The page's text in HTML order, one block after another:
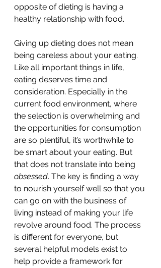
opposite of dieting is having a
healthy relationship with food.
Giving up dieting does not mean
being careless about your eating.
Like all important things in life,
eating deserves time and
consideration. Especially in the
current food environment, where
the selection is overwhelming and
the opportunities for consumption
are so plentiful, it’s worthwhile to
be smart about your eating. But
that does not translate into being
obsessed. The key is finding a way
to nourish yourself well so that you
can go on with the business of
living instead of making your life
revolve around food. The process
is different for everyone, but
several helpful models exist to
help provide a framework for